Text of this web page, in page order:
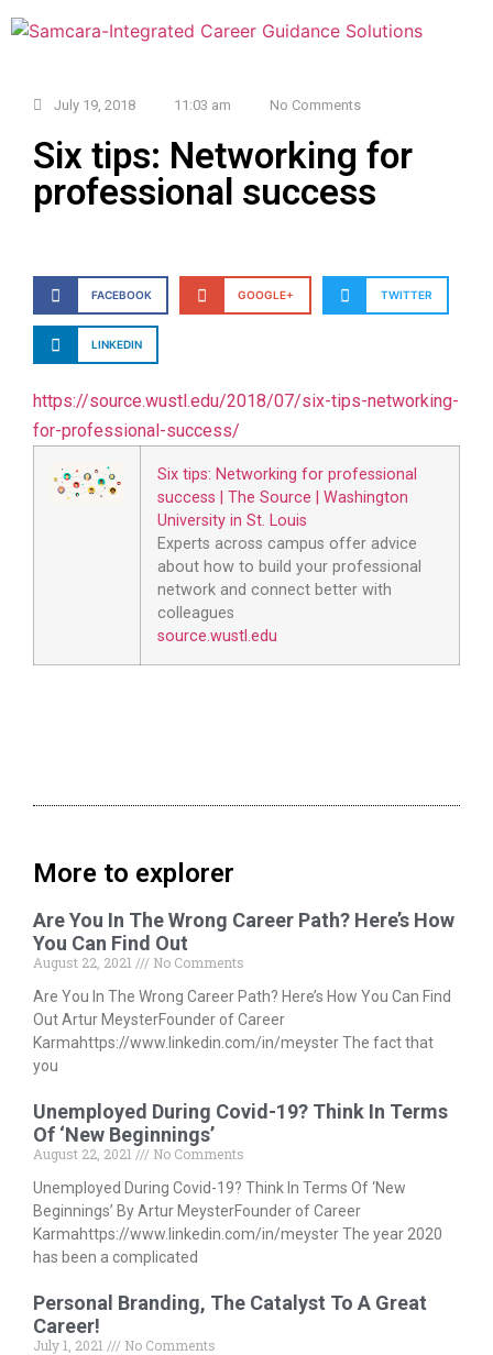
July 19, 2018 11:03 am No Comments
Six tips: Networking for
professional success
FACEBOOK GOOGLE+ TWITTER
LINKEDIN
https://source.wustl.edu/2018/07/six-tips-networking-
for-professional-success/
Six tips: Networking for professional
success | The Source | Washington
University in St. Louis
Experts across campus offer advice
about how to build your professional
network and connect better with
colleagues
source.wustl.edu
More to explorer
Are You In The Wrong Career Path? Here’s How
You Can Find Out
August 22, 2021
No Comments
Are You In The Wrong Career Path? Here’s How You Can Find
Out Artur MeysterFounder of Career
Karmahttps://www.linkedin.com/in/meyster The fact that
you
Unemployed During Covid-19? Think In Terms
Of ‘New Beginnings’
August 22, 2021
No Comments
Unemployed During Covid-19? Think In Terms Of ‘New
Beginnings’ By Artur MeysterFounder of Career
Karmahttps://www.linkedin.com/in/meyster The year 2020
has been a complicated
Personal Branding, The Catalyst To A Great
Career!
July 1, 2021
No Comments